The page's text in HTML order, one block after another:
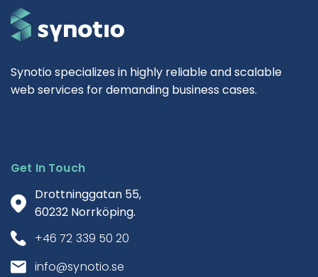
Synotio specializes in highly reliable and scalable
web services for demanding business cases.
Get In Touch
Drottninggatan 55,
60232 Norrköping.
+46 72 339 50 20
info@synotio.se